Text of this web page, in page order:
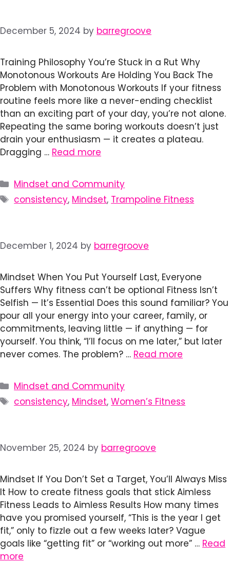
December 5, 2024 by barregroove
Training Philosophy You’re Stuck in a Rut Why
Monotonous Workouts Are Holding You Back The
Problem with Monotonous Workouts If your fitness
routine feels more like a never-ending checklist
than an exciting part of your day, you’re not alone.
Repeating the same boring workouts doesn’t just
drain your enthusiasm — it creates a plateau.
Dragging … Read more
Categories
Mindset and Community
Tags
consistency, Mindset, Trampoline Fitness
December 1, 2024 by barregroove
Mindset When You Put Yourself Last, Everyone
Suffers Why fitness can’t be optional Fitness Isn’t
Selfish — It’s Essential Does this sound familiar? You
pour all your energy into your career, family, or
commitments, leaving little — if anything — for
yourself. You think, “I’ll focus on me later,” but later
never comes. The problem? … Read more
Categories
Mindset and Community
Tags
consistency, Mindset,Women’s Fitness
November 25, 2024 by barregroove
Mindset If You Don’t Set a Target, You’ll Always Miss
It How to create fitness goals that stick Aimless
Fitness Leads to Aimless Results How many times
have you promised yourself, “This is the year I get
fit,” only to fizzle out a few weeks later? Vague
goals like “getting fit” or “working out more” … Read
more